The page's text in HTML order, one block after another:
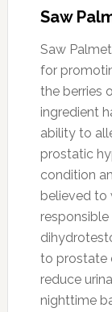
Saw
Saw
for
the berries
ingredient
ability to
prostatic
condition
believed to
to prostate
reduce
nighttime